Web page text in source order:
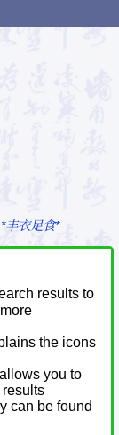
*丰衣足食*
results to
the icons
you to
can be found